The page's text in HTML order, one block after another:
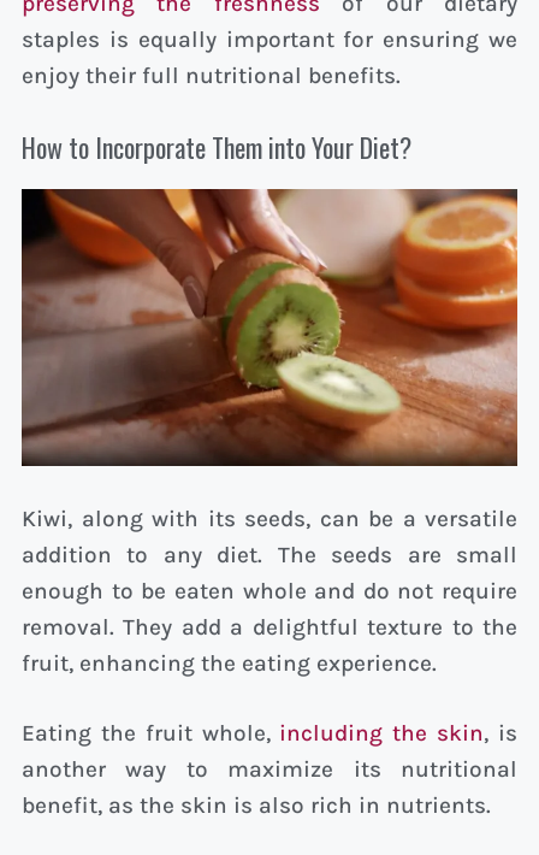
staples is equally important for ensuring we
enjoy their full nutritional benefits.
How to Incorporate Them into Your Diet?
Kiwi, along with its seeds, can be a versatile
addition to any diet. The seeds are small
enough to be eaten whole and do not require
removal. They add a delightful texture to the
fruit, enhancing the eating experience.
Eating the fruit whole, including the skin, is
another way to maximize its nutritional
benefit, as the skin is also rich in nutrients.